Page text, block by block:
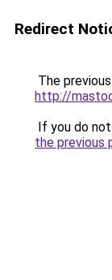
Redirect
The
http://
If you do
the previous